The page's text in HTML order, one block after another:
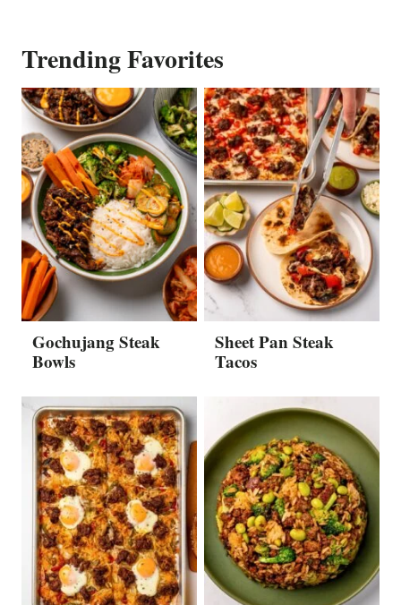
Trending Favorites
Gochujang Steak
Bowls
Sheet Pan Steak
Tacos